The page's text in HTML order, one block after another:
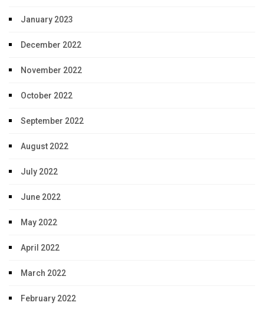
January 2023
December 2022
November 2022
October 2022
September 2022
August 2022
July 2022
June 2022
May 2022
April 2022
March 2022
February 2022